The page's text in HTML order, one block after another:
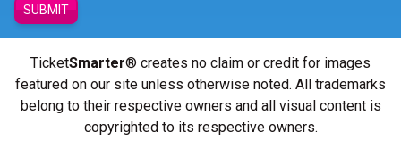
SUBMIT
TicketSmarter® creates no claim or credit for images
featured on our site unless otherwise noted. All trademarks
belong to their respective owners and all visual content is
copyrighted to its respective owners.